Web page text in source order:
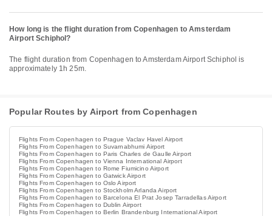
How long is the flight duration from Copenhagen to Amsterdam
Airport Schiphol?
The flight duration from Copenhagen to Amsterdam Airport Schiphol is
approximately 1h 25m.
Popular Routes by Airport from Copenhagen
Flights From Copenhagen to Prague Vaclav Havel Airport
Flights From Copenhagen to Suvarnabhumi Airport
Flights From Copenhagen to Paris Charles de Gaulle Airport
Flights From Copenhagen to Vienna International Airport
Flights From Copenhagen to Rome Fiumicino Airport
Flights From Copenhagen to Gatwick Airport
Flights From Copenhagen to Oslo Airport
Flights From Copenhagen to Stockholm Arlanda Airport
Flights From Copenhagen to Barcelona El Prat Josep Tarradellas Airport
Flights From Copenhagen to Dublin Airport
Flights From Copenhagen to Berlin Brandenburg International Airport